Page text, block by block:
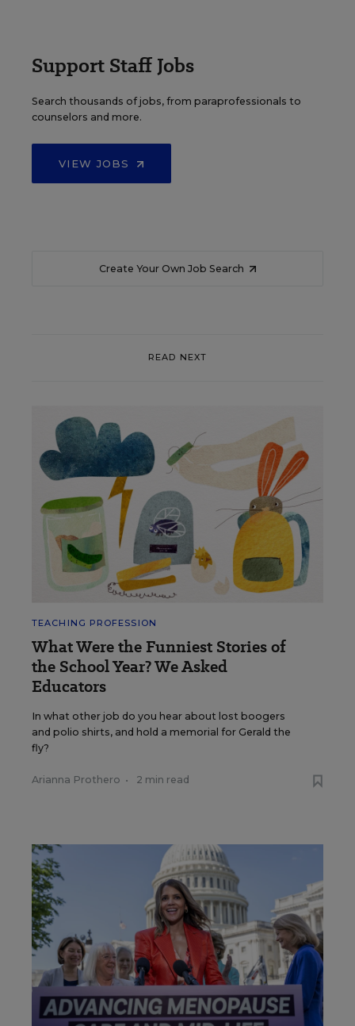
Support Staff Jobs
Search thousands of jobs, from paraprofessionals to
counselors and more.
VIEW JOBS
Create Your Own Job Search
READ NEXT
TEACHING PROFESSION
What Were the Funniest Stories of
the School Year? We Asked
Educators
In what other job do you hear about lost boogers
and polio shirts, and hold a memorial for Gerald the
fly?
Arianna Prothero • 2 min read